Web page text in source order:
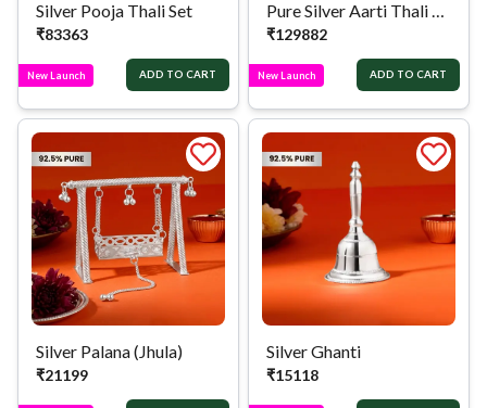
Silver Pooja Thali Set
₹83363
New Launch ADD TO CART
Pure Silver Aarti Thali Set
₹129882
New Launch ADD TO CART
Silver Palana (Jhula)
₹21199
Silver Ghanti
₹15118